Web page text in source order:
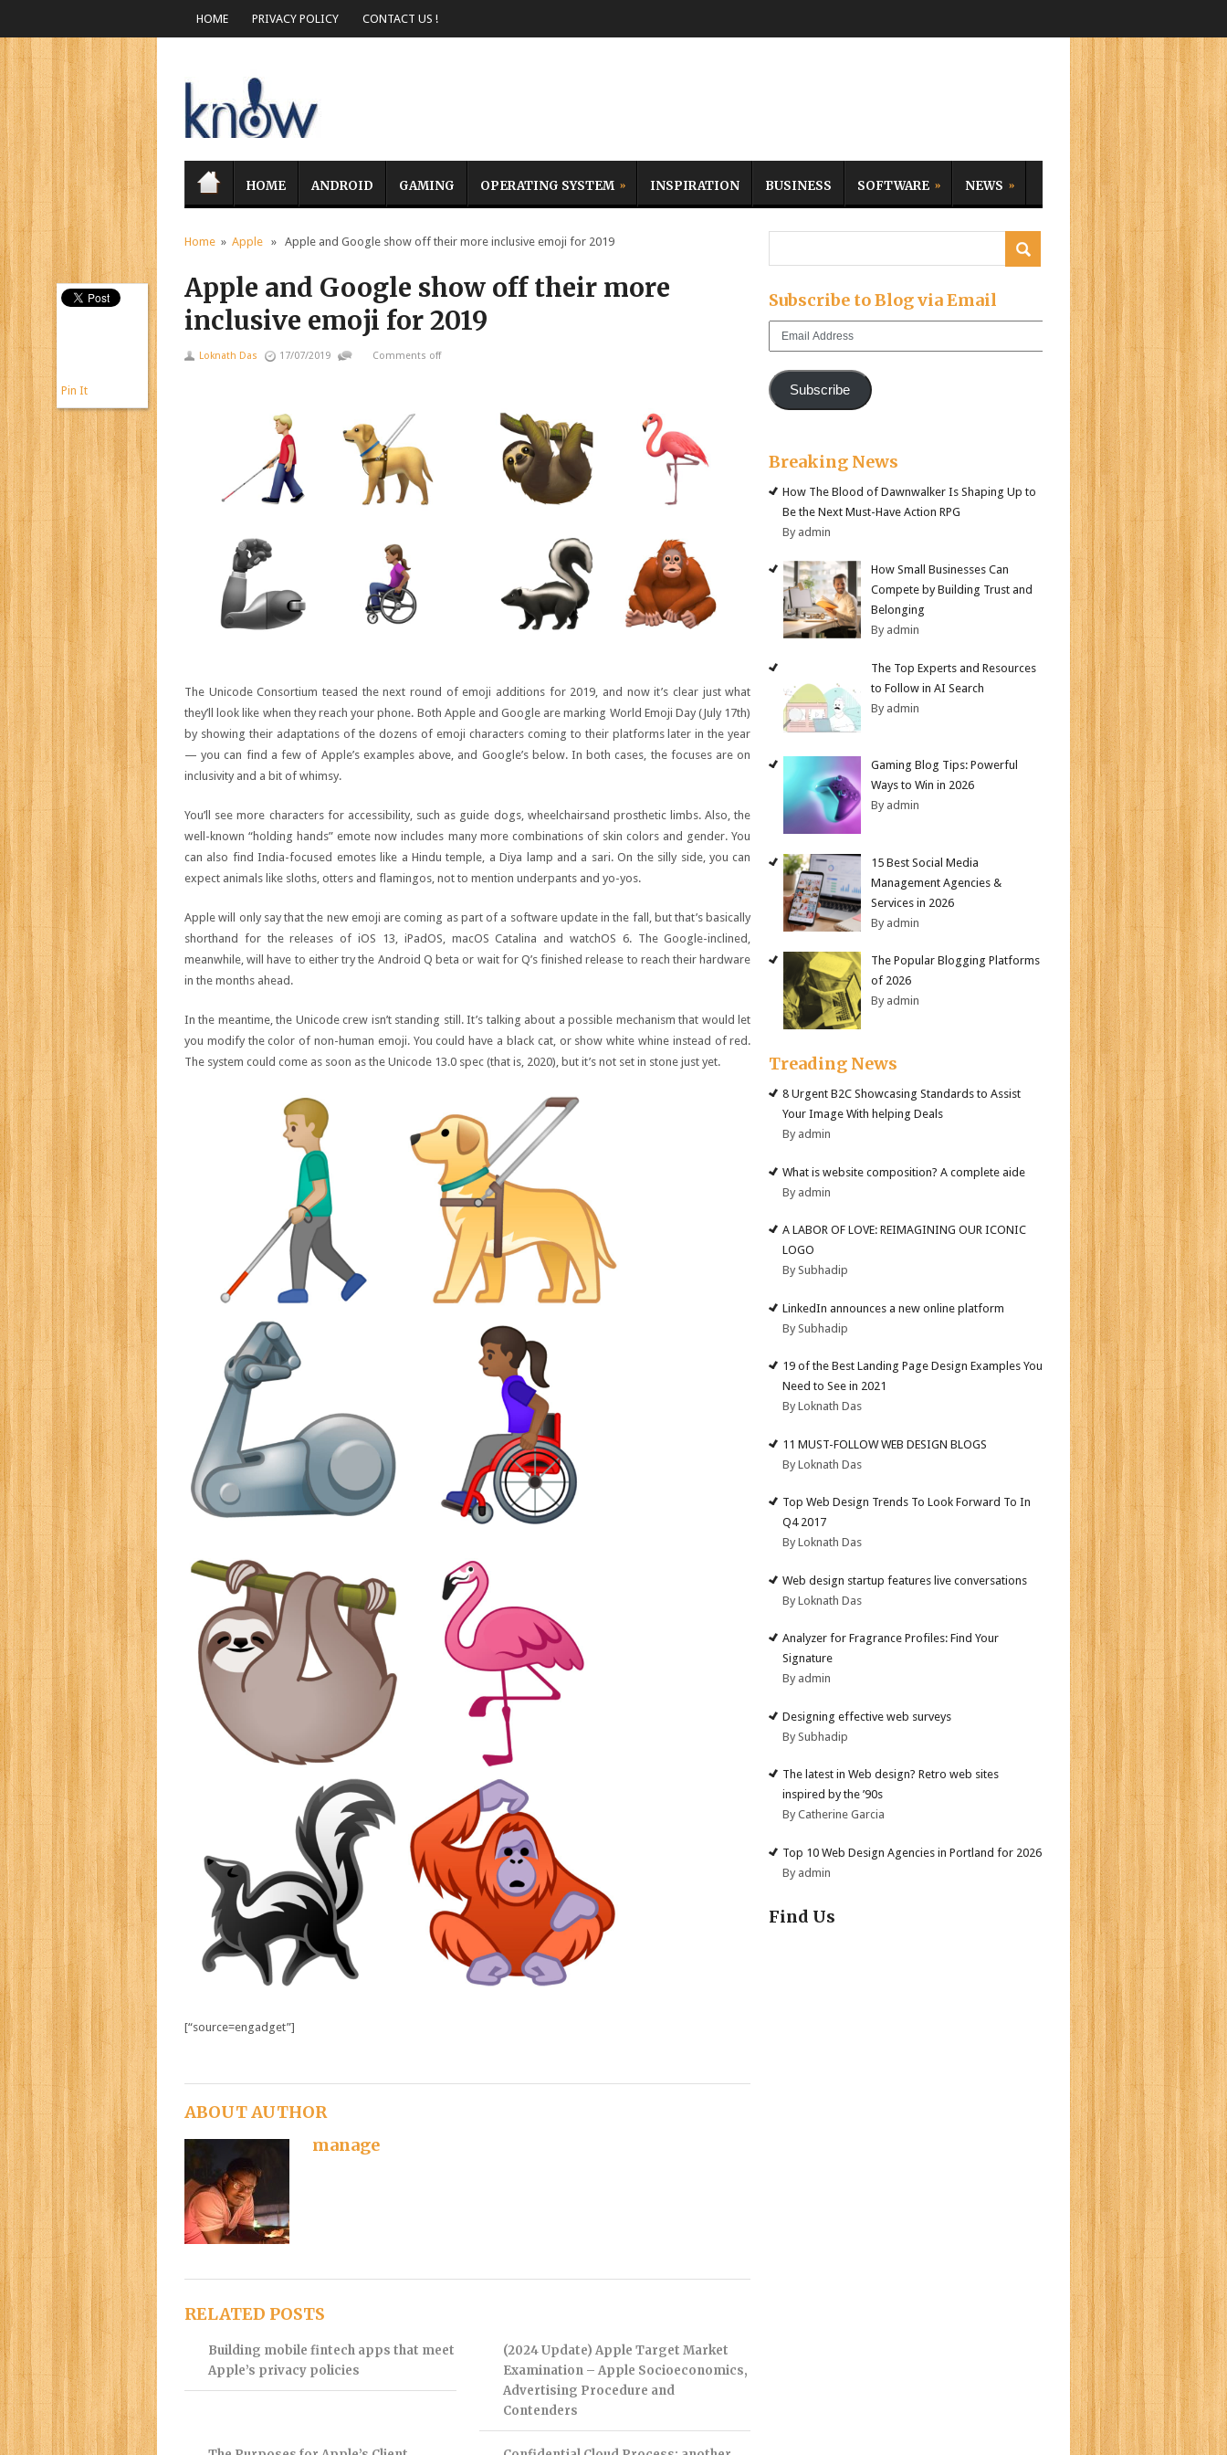
HOME PRIVACY POLICY CONTACT US !
HOME ANDROID GAMING OPERATING SYSTEM INSPIRATION BUSINESS SOFTWARE NEWS
Home » Apple » Apple and Google show off their more inclusive emoji for 2019
Apple and Google show off their more
inclusive emoji for 2019
Loknath Das 17/07/2019 Comments off
The Unicode Consortium teased the next round of emoji additions for 2019, and now it’s clear just what
they’ll look like when they reach your phone. Both Apple and Google are marking World Emoji Day (July 17th)
by showing their adaptations of the dozens of emoji characters coming to their platforms later in the year
— you can find a few of Apple’s examples above, and Google’s below. In both cases, the focuses are on
inclusivity and a bit of whimsy.
You’ll see more characters for accessibility, such as guide dogs, wheelchairsand prosthetic limbs. Also, the
well-known “holding hands” emote now includes many more combinations of skin colors and gender. You
can also find India-focused emotes like a Hindu temple, a Diya lamp and a sari. On the silly side, you can
expect animals like sloths, otters and flamingos, not to mention underpants and yo-yos.
Apple will only say that the new emoji are coming as part of a software update in the fall, but that’s basically
shorthand for the releases of iOS 13, iPadOS, macOS Catalina and watchOS 6. The Google-inclined,
meanwhile, will have to either try the Android Q beta or wait for Q’s finished release to reach their hardware
in the months ahead.
In the meantime, the Unicode crew isn’t standing still. It’s talking about a possible mechanism that would let
you modify the color of non-human emoji. You could have a black cat, or show white whine instead of red.
The system could come as soon as the Unicode 13.0 spec (that is, 2020), but it’s not set in stone just yet.
[“source=engadget”]
Pin It
ABOUT AUTHOR
manage
RELATED POSTS
Building mobile fintech apps that meet
Apple’s privacy policies
(2024 Update) Apple Target Market
Examination – Apple Socioeconomics,
Advertising Procedure and
Contenders
Subscribe to Blog via Email
Email
Subscribe
Breaking News
How The Blood of Dawnwalker Is Shaping Up to
Be the Next Must-Have Action RPG
By admin
How Small Businesses Can
Compete by Building Trust and
Belonging
By admin
The Top Experts and Resources
to Follow in AI Search
By admin
Gaming Blog Tips: Powerful
Ways to Win in 2026
By admin
15 Best Social Media
Management Agencies &
Services in 2026
By admin
The Popular Blogging Platforms
of 2026
By admin
Treading News
8 Urgent B2C Showcasing Standards to Assist
Your Image With helping Deals
By admin
What is website composition? A complete aide
By admin
A LABOR OF LOVE: REIMAGINING OUR ICONIC
LOGO
By Subhadip
LinkedIn announces a new online platform
By Subhadip
19 of the Best Landing Page Design Examples You
Need to See in 2021
By Loknath Das
11 MUST-FOLLOW WEB DESIGN BLOGS
By Loknath Das
Top Web Design Trends To Look Forward To In
Q4 2017
By Loknath Das
Web design startup features live conversations
By Loknath Das
Analyzer for Fragrance Profiles: Find Your
Signature
By admin
Designing effective web surveys
By Subhadip
The latest in Web design? Retro web sites
inspired by the ’90s
By Catherine Garcia
Top 10 Web Design Agencies in Portland for 2026
By admin
Find Us